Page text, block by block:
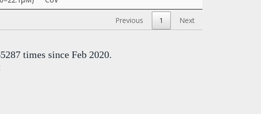
Previous 1 Next
times since Feb 2020.